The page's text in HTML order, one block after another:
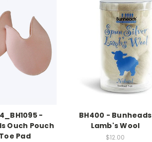
-
Ouch Pouch
Pad
BH400 - Bunheads
Lamb's Wool
$12.00